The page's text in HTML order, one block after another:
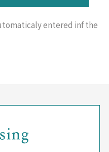
entered inf the